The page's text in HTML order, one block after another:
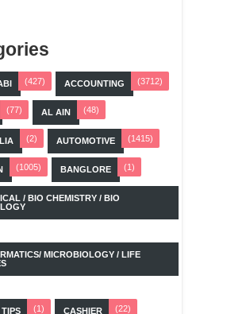
(427) ACCOUNTING (3712)
(77) AL AIN (48)
(2) AUTOMOTIVE (1415)
(1005) BANGLORE (1)
/ BIO CHEMISTRY / BIO
MICROBIOLOGY / LIFE
(1) CASHIER (22)